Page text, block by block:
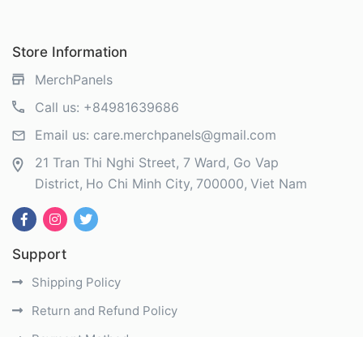
Store Information
MerchPanels
Call us: +84981639686
Email us: care.merchpanels@gmail.com
21 Tran Thi Nghi Street, 7 Ward, Go Vap
District Ho Chi Minh City 700000 Viet Nam
Support
Shipping Policy
Return and Refund Policy